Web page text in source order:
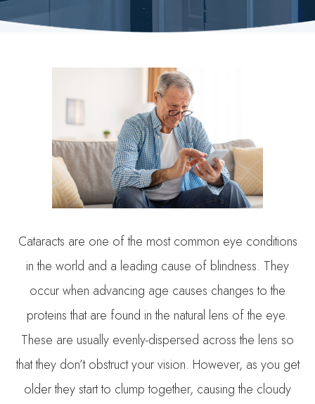
Cataracts are one of the most common eye conditions
in the world and a leading cause of blindness. They
occur when advancing age causes changes to the
proteins that are found in the natural lens of the eye.
These are usually evenly-dispersed across the lens so
that they don’t obstruct your vision. However, as you get
older they start to clump together, causing the cloudy